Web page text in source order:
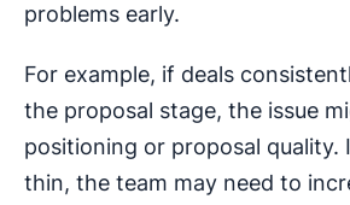
problems early.
For example, if deals
the proposal stage, the issue
positioning or proposal quality.
thin, the team may need to